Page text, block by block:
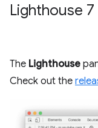
Lighthouse
The Lighthouse
Check out the